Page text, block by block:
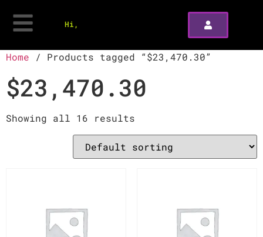
Hi,
Home / Products tagged “$23,470.30”
$23,470.30
Showing all 16 results